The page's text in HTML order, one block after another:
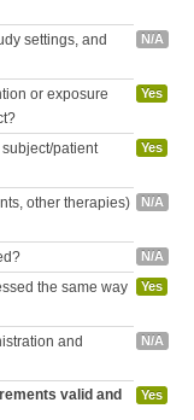
settings, and
N/A
or exposure
Yes
patient
Yes
other therapies)
N/A
N/A
the same way
Yes
and
N/A
valid and
Yes